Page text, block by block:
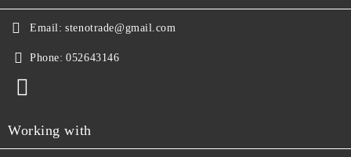
Email: stenotrade@gmail.com
Phone: 052643146
Working with